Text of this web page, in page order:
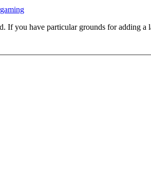
If you have particular grounds for adding a